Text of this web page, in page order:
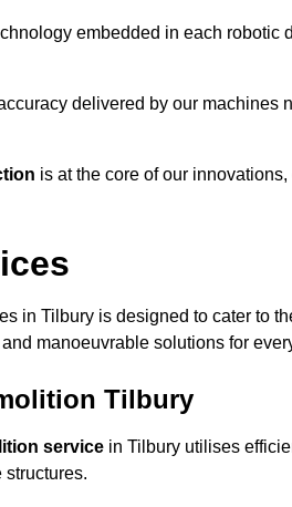
embedded in each
delivered by our machines
is at the core of our
in Tilbury is designed to cater to
manoeuvrable solutions for
Tilbury
service in Tilbury utilises
structures.